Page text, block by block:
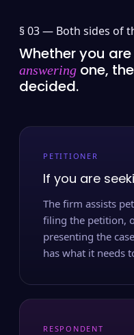
§ 03 — Both sides of
Whether you are
answering one,
decided.
PETITIONER
If you are
The firm assists
filing the petition,
presenting the
has what it needs
RESPONDENT